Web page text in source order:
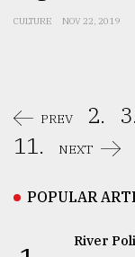
CULTURE NOV 22, 2019
PREV 2. 3.
11.
NEXT
POPULAR
River